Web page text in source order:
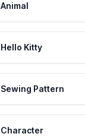
Animal
Hello Kitty
Sewing Pattern
Character